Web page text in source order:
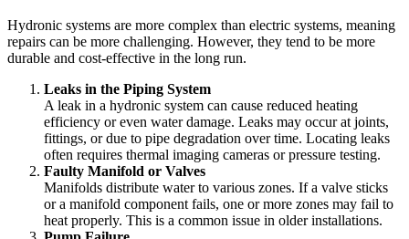
Hydronic systems are more complex than electric systems, meaning
repairs can be more challenging. However, they tend to be more
durable and cost-effective in the long run.
Leaks in the Piping System
A leak in a hydronic system can cause reduced heating
efficiency or even water damage. Leaks may occur at joints,
fittings, or due to pipe degradation over time. Locating leaks
often requires thermal imaging cameras or pressure testing.
Faulty Manifold or Valves
Manifolds distribute water to various zones. If a valve sticks
or a manifold component fails, one or more zones may fail to
heat properly. This is a common issue in older installations.